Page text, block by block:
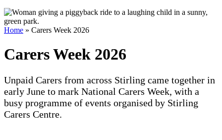
Home » Carers Week 2026
Carers Week 2026
Unpaid Carers from across Stirling came together in
early June to mark National Carers Week, with a
busy programme of events organised by Stirling
Carers Centre.